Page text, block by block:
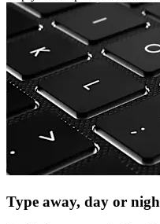
Type away, day or